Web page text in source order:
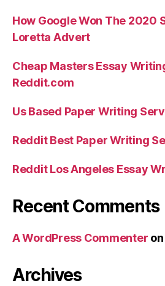
How Google Won The 2020
Loretta Advert
Cheap Masters Essay
Reddit.com
Us Based Paper Writing
Reddit Best Paper Writing
Reddit Los Angeles Essay
Recent Comments
A WordPress Commenter on
Archives